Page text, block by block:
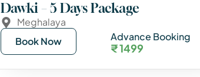
Dawki – 5 Days Package
Meghalaya
Book Now
Advance Booking
₹ 1499